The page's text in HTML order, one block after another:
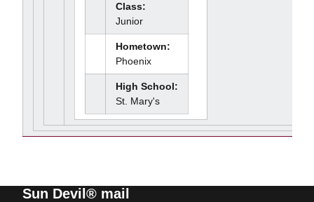
Class:
Junior
Hometown:
Phoenix
High School:
St. Mary's
Sun Devil® mail